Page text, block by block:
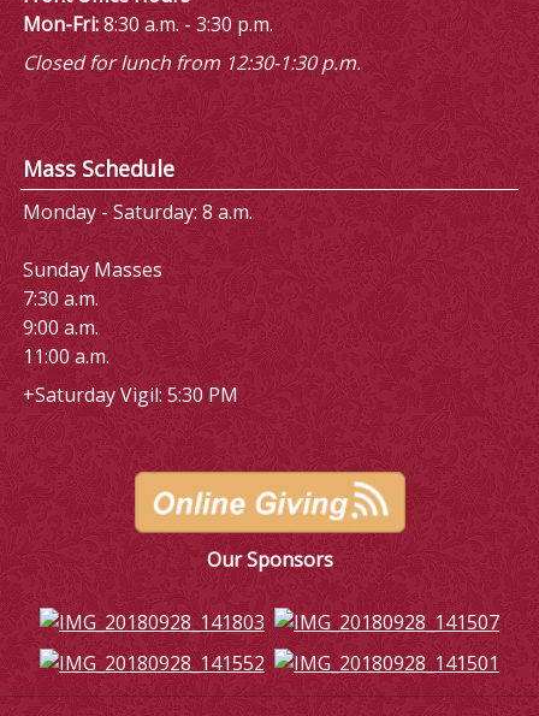
Mon-Fri:8:30 a.m. - 3:30 p.m.
Closed for lunch from 12:30-1:30 p.m.
Mass Schedule
Monday - Saturday: 8 a.m.
Sunday Masses
7:30 a.m.
9:00 a.m.
11:00 a.m.
+Saturday Vigil: 5:30 PM
Our Sponsors